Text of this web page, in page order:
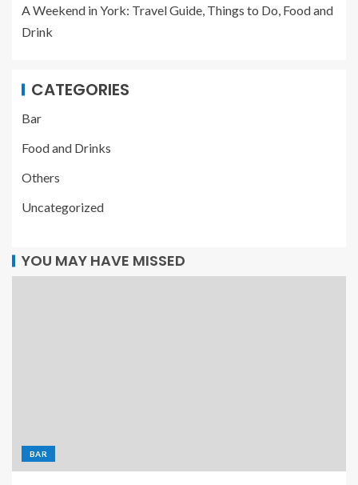
A Weekend in York: Travel Guide, Things to Do, Food and
Drink
CATEGORIES
Bar
Food and Drinks
Others
Uncategorized
YOU MAY HAVE MISSED
BAR